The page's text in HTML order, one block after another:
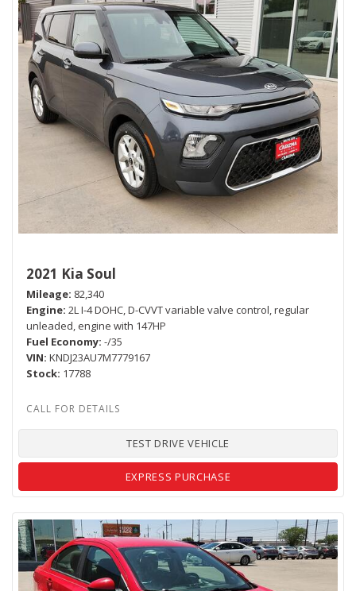
2021 Kia Soul
Mileage 82,340
Engine 2L I-4 DOHC, D-CVVT variable valve control, regular
unleaded, engine with 147HP
Fuel Economy -/35
VIN KNDJ23AU7M7779167
Stock 17788
TEST DRIVE VEHICLE
EXPRESS PURCHASE